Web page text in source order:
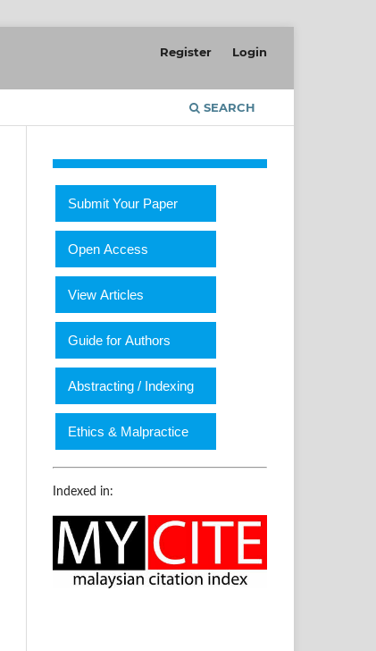
SEARCH
Register Login
Submit Your Paper
Open Access
View Articles
Guide for Authors
Abstracting / Indexing
Ethics & Malpractice
Indexed in: